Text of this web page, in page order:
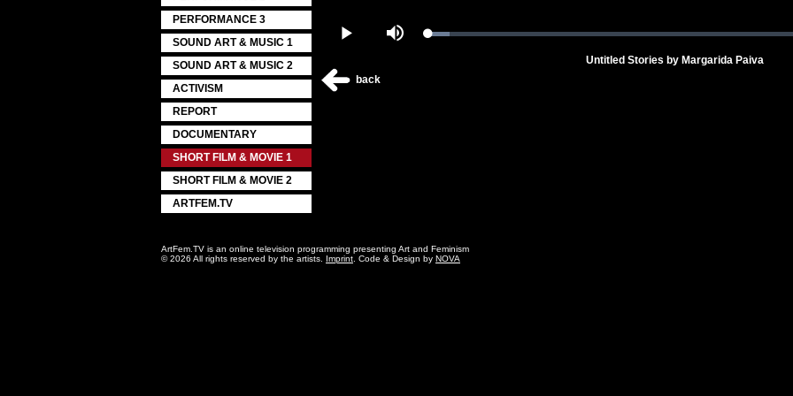
PERFORMANCE 3
SOUND ART & MUSIC 1
SOUND ART & MUSIC 2
ACTIVISM
REPORT
DOCUMENTARY
SHORT FILM & MOVIE 1
SHORT FILM & MOVIE 2
ARTFEM.TV
Play Mute Loaded:
Untitled Stories by Margarida Paiva
back
ArtFem.TV is an online television programming presenting Art and Feminism
© 2026 All rights reserved by the artists. Imprint . Code & Design by NOVA